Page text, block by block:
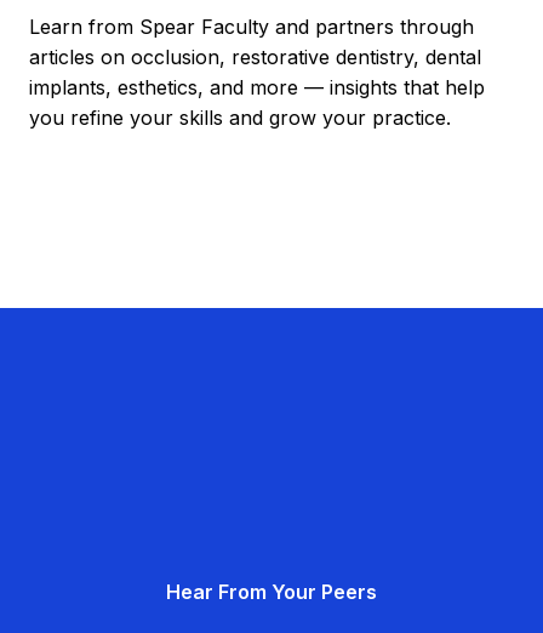
Learn from Spear Faculty and partners through
articles on occlusion, restorative dentistry, dental
implants, esthetics, and more — insights that help
you refine your skills and grow your practice.
Hear From Your Peers